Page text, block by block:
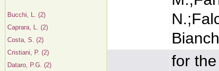
Bucchi, L. (2)
Caprara, L. (2)
Costa, S. (2)
Cristiani, P. (2)
Dataro, P.G. (2)
for